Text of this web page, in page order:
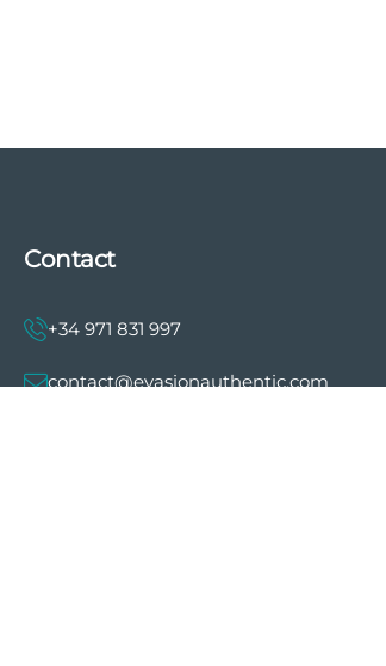
Contact
+34 971 831 997
contact@evasionauthentic.com